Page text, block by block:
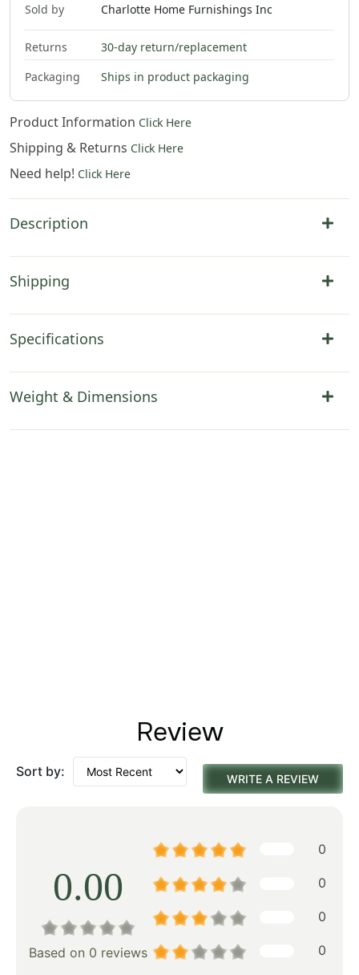
Sold by
Charlotte Home Furnishings Inc
Returns
30-day return/replacement
Packaging
Ships in product packaging
Product Information Click Here
Shipping & Returns Click Here
Need help! Click Here
Description
Shipping
Specifications
Weight & Dimensions
Review
Sort by: WRITE A REVIEW
0.00
Based on 0 reviews
0
0
0
0